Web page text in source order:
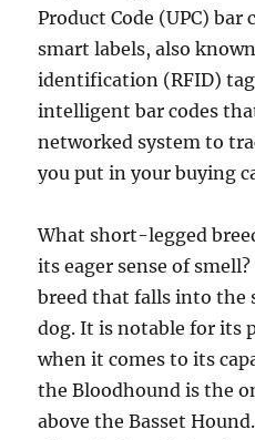
Product Code (UPC) bar
smart labels, also
identification (RFID)
intelligent bar codes
networked system to
you put in your buying
What short-legged
its eager sense of
breed that falls into the
dog. It is notable for its
when it comes to its
the Bloodhound is the
above the Basset